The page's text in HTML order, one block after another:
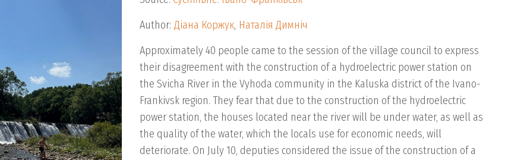
Author: Діана Коржук, Наталія Димніч
Approximately 40 people came to the session of the village council to express
their disagreement with the construction of a hydroelectric power station on
the Svicha River in the Vyhoda community in the Kaluska district of the Ivano-
Frankivsk region. They fear that due to the construction of the hydroelectric
power station, the houses located near the river will be under water, as well as
the quality of the water, which the locals use for economic needs, will
deteriorate. On July 10, deputies considered the issue of the construction of a